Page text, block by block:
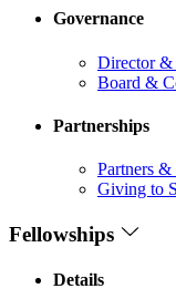
Governance
Director &
Board &
Partnerships
Partners &
Giving to
Fellowships
Details